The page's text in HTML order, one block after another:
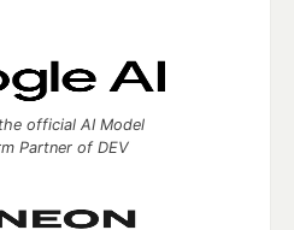
official AI Model
Partner of DEV